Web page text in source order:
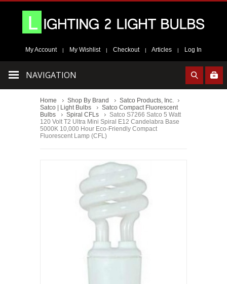
My Account | My Wishlist | Checkout | Articles | Log In
NAVIGATION
Home Shop By Brand
Satco Products, Inc.
Satco | Light Bulbs
Satco Compact Fluorescent
Bulbs
Spiral CFLs
Satco S7266 Satco 5 Watt
120 Volt T2 Ultra Mini Spiral E12 Candelabra Base
5000K 10,000 Hour Eco-Friendly Compact
Fluorescent Lamp (CFL)